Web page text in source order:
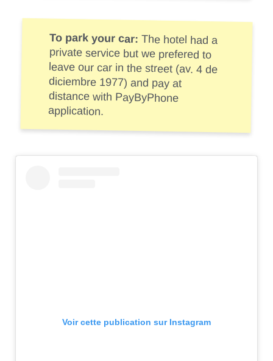
To park your car: The hotel had a
private service but we prefered to
leave our car in the street (av. 4 de
diciembre 1977) and pay at
distance with PayByPhone
application.
Voir cette publication sur Instagram